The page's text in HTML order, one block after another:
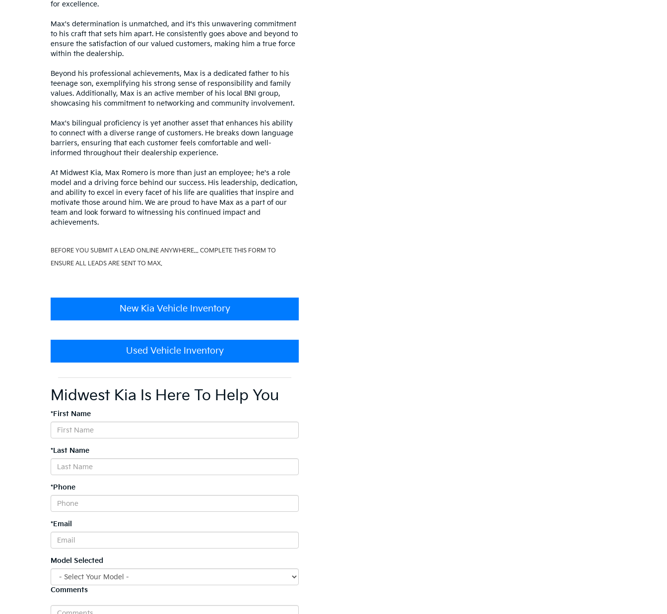
for excellence.
Max's determination is unmatched, and it's this unwavering commitment
to his craft that sets him apart. He consistently goes above and beyond to
ensure the satisfaction of our valued customers, making him a true force
within the dealership.
Beyond his professional achievements, Max is a dedicated father to his
teenage son, exemplifying his strong sense of responsibility and family
values. Additionally, Max is an active member of his local BNI group,
showcasing his commitment to networking and community involvement.
Max's bilingual proficiency is yet another asset that enhances his ability
to connect with a diverse range of customers. He breaks down language
barriers, ensuring that each customer feels comfortable and well-
informed throughout their dealership experience.
At Midwest Kia, Max Romero is more than just an employee; he's a role
model and a driving force behind our success. His leadership, dedication,
and ability to excel in every facet of his life are qualities that inspire and
motivate those around him. We are proud to have Max as a part of our
team and look forward to witnessing his continued impact and
achievements.
BEFORE YOU SUBMIT A LEAD ONLINE ANYWHERE... COMPLETE THIS FORM TO
ENSURE ALL LEADS ARE SENT TO MAX.
New Kia Vehicle Inventory
Used Vehicle Inventory
Midwest Kia Is Here To Help You
*First Name
*Last Name
*Phone
*Email
Model Selected
Comments